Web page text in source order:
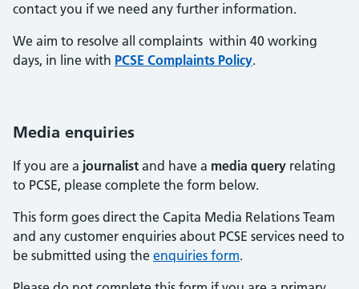
contact you if we need any further information.
We aim to resolve all complaints within 40 working
days, in line with PCSE Complaints Policy.
Media enquiries
If you are a journalist and have a media query relating
to PCSE, please complete the form below.
This form goes direct the Capita Media Relations Team
and any customer enquiries about PCSE services need to
be submitted using the enquiries form.